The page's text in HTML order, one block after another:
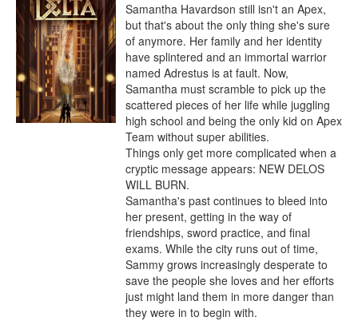
Samantha Havardson still isn't an Apex,
but that's about the only thing she's sure
of anymore. Her family and her identity
have splintered and an immortal warrior
named Adrestus is at fault. Now,
Samantha must scramble to pick up the
scattered pieces of her life while juggling
high school and being the only kid on Apex
Team without super abilities.
Things only get more complicated when a
cryptic message appears: NEW DELOS
WILL BURN.
Samantha's past continues to bleed into
her present, getting in the way of
friendships, sword practice, and final
exams. While the city runs out of time,
Sammy grows increasingly desperate to
save the people she loves and her efforts
just might land them in more danger than
they were in to begin with.